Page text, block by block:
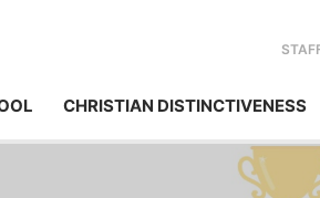
CHRISTIAN DISTINCTIVENESS